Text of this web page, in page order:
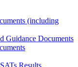
(including
Guidance Documents
Results